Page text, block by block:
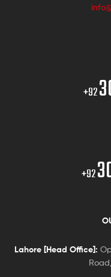
+92
+92
Lahore [Head Office]: